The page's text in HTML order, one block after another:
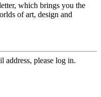
which brings you the
of art, design and
address, please log in.